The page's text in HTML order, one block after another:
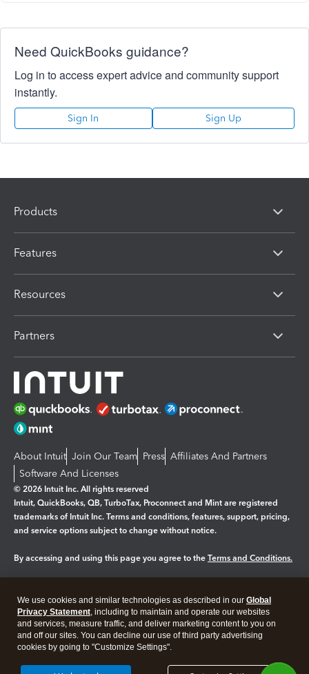
Need QuickBooks guidance?
Log in to access expert advice and community support
instantly.
Sign In Sign Up
Products
Features
Resources
Partners
About Intuit Join Our Team Press Affiliates And Partners
Software And Licenses
© 2026 Intuit Inc. All rights reserved
Intuit, QuickBooks, QB, TurboTax, Proconnect and Mint are registered
trademarks of Intuit Inc. Terms and conditions, features, support, pricing,
and service options subject to change without notice.
By accessing and using this page you agree to the Terms and Conditions.
Legal Privacy Security
We use cookies and similar technologies as described in our Global
Privacy Statement, including to maintain and operate our websites
and services, measure traffic, and deliver marketing content to you on
and off our sites. You can decline our use of third party advertising
cookies by going to "Customize Settings".